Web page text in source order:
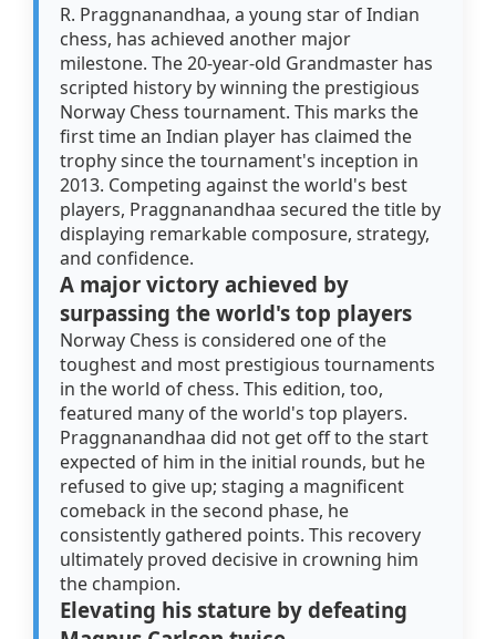
R. Praggnanandhaa, a young star of Indian
chess, has achieved another major
milestone. The 20-year-old Grandmaster has
scripted history by winning the prestigious
Norway Chess tournament. This marks the
first time an Indian player has claimed the
trophy since the tournament's inception in
2013. Competing against the world's best
players, Praggnanandhaa secured the title by
displaying remarkable composure, strategy,
and confidence.
A major victory achieved by
surpassing the world's top players
Norway Chess is considered one of the
toughest and most prestigious tournaments
in the world of chess. This edition, too,
featured many of the world's top players.
Praggnanandhaa did not get off to the start
expected of him in the initial rounds, but he
refused to give up; staging a magnificent
comeback in the second phase, he
consistently gathered points. This recovery
ultimately proved decisive in crowning him
the champion.
Elevating his stature by defeating